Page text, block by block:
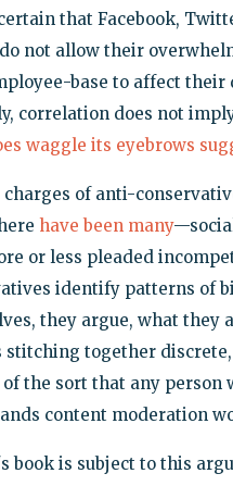
that Facebook,
not allow their
base to affect their
correlation does not
waggle its eyebrows
charges of anti-
have been many
or less pleaded
identify patterns of
they argue, what they
stitching together
the sort that any person
content moderation
book is subject to this